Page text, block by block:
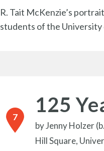
R. Tait McKenzie’s
students of the University
125
byJenny Holzer
Hill Square,